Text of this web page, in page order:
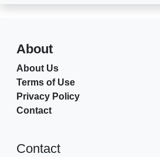
About
About Us
Terms of Use
Privacy Policy
Contact
Contact